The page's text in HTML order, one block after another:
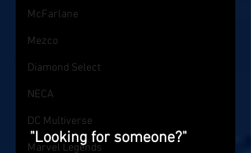
McFarlane
Mezco
Diamond Select
NECA
DC Multiverse
Marvel Legends
"Looking for someone?"